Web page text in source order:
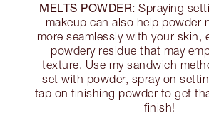
MELTS POWDER: Spraying
makeup can also help powder
more seamlessly with your skin,
powdery residue that may
texture. Use my sandwich
set with powder, spray on
tap on finishing powder to get
finish!